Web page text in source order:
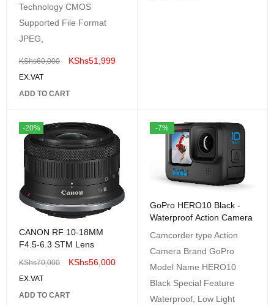
Technology CMOS
Supported File Format
JPEG,
KShs60,000 KShs51,999
EX.VAT
ADD TO CART
-20%
CANON RF 10-18MM
F4.5-6.3 STM Lens
KShs70,000 KShs56,000
EX.VAT
ADD TO CART
-7%
GoPro HERO10 Black -
Waterproof Action Camera
Camcorder type Action
Camera Brand GoPro
Model Name HERO10
Black Special Feature
Waterproof, Low Light